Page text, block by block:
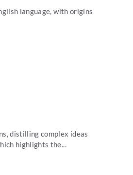
language, with origins
distilling complex ideas
highlights the...